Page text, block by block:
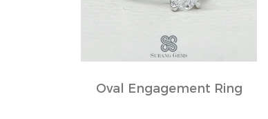
Oval Engagement Ring